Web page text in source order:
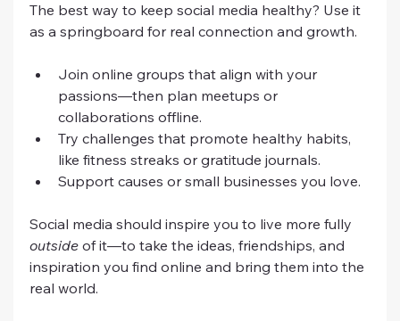
The best way to keep social media healthy? Use it
as a springboard for real connection and growth.
Join online groups that align with your
passions—then plan meetups or
collaborations offline.
Try challenges that promote healthy habits,
like fitness streaks or gratitude journals.
Support causes or small businesses you love.
Social media should inspire you to live more fully
outside of it—to take the ideas, friendships, and
inspiration you find online and bring them into the
real world.